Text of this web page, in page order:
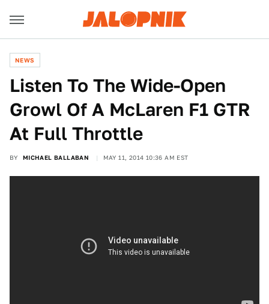
NEWS
Listen To The Wide-Open
Growl Of A McLaren F1 GTR
At Full Throttle
BY MICHAEL BALLABAN MAY 11, 2014 10:36 AM EST